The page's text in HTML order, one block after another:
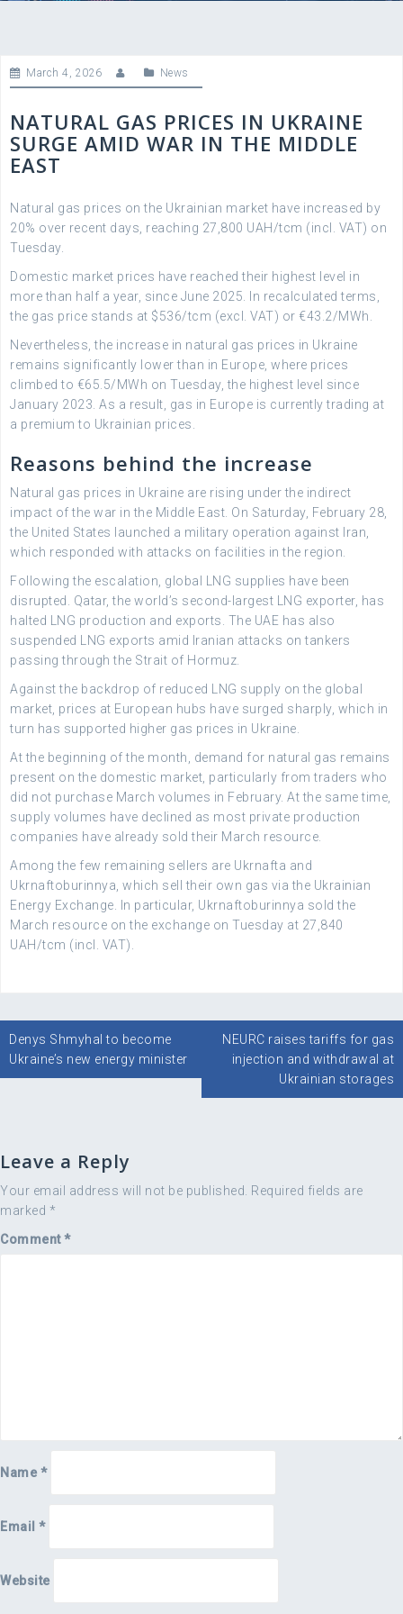
March 4, 2026 News
NATURAL GAS PRICES IN UKRAINE
SURGE AMID WAR IN THE MIDDLE
EAST
Natural gas prices on the Ukrainian market have increased by
20% over recent days, reaching 27,800 UAH/tcm (incl. VAT) on
Tuesday.
Domestic market prices have reached their highest level in
more than half a year, since June 2025. In recalculated terms,
the gas price stands at $536/tcm (excl. VAT) or €43.2/MWh.
Nevertheless, the increase in natural gas prices in Ukraine
remains significantly lower than in Europe, where prices
climbed to €65.5/MWh on Tuesday, the highest level since
January 2023. As a result, gas in Europe is currently trading at
a premium to Ukrainian prices.
Reasons behind the increase
Natural gas prices in Ukraine are rising under the indirect
impact of the war in the Middle East. On Saturday, February 28,
the United States launched a military operation against Iran,
which responded with attacks on facilities in the region.
Following the escalation, global LNG supplies have been
disrupted. Qatar, the world’s second-largest LNG exporter, has
halted LNG production and exports. The UAE has also
suspended LNG exports amid Iranian attacks on tankers
passing through the Strait of Hormuz.
Against the backdrop of reduced LNG supply on the global
market, prices at European hubs have surged sharply, which in
turn has supported higher gas prices in Ukraine.
At the beginning of the month, demand for natural gas remains
present on the domestic market, particularly from traders who
did not purchase March volumes in February. At the same time,
supply volumes have declined as most private production
companies have already sold their March resource.
Among the few remaining sellers are Ukrnafta and
Ukrnaftoburinnya, which sell their own gas via the Ukrainian
Energy Exchange. In particular, Ukrnaftoburinnya sold the
March resource on the exchange on Tuesday at 27,840
UAH/tcm (incl. VAT).
Post
navigation
Denys Shmyhal to become
Ukraine’s new energy minister
NEURC raises tariffs for gas
injection and withdrawal at
Ukrainian storages
Leave a Reply
Your email address will not be published.
Required fields are
marked *
Comment*
Name *
Email *
Website